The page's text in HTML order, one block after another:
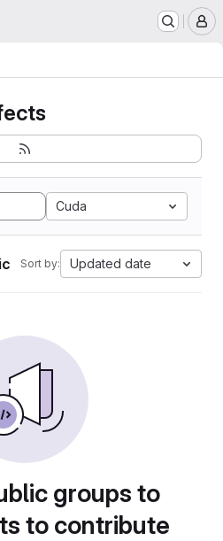
Cuda
Sort by: Updated date
groups to
to contribute